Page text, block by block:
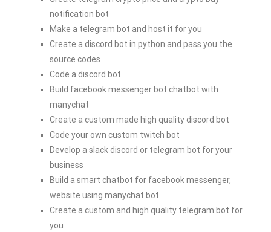
notification bot
Make a telegram bot and host it for you
Create a discord bot in python and pass you the
source codes
Code a discord bot
Build facebook messenger bot chatbot with
manychat
Create a custom made high quality discord bot
Code your own custom twitch bot
Develop a slack discord or telegram bot for your
business
Build a smart chatbot for facebook messenger,
website using manychat bot
Create a custom and high quality telegram bot for
you